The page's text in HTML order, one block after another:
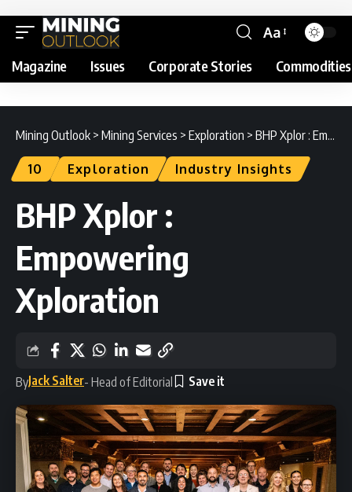
Aa
Magazine Issues Corporate Stories Commodities
Mining Outlook > Mining Services > Exploration > BHP Xplor : Empowering Xploration
10 Exploration Industry Insights
BHP Xplor :
Empowering
Xploration
ByJack Salter- Head of Editorial